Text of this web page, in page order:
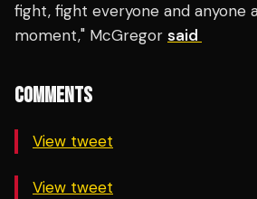
fight, fight everyone and anyone
moment," McGregor said
COMMENTS
View tweet
View tweet